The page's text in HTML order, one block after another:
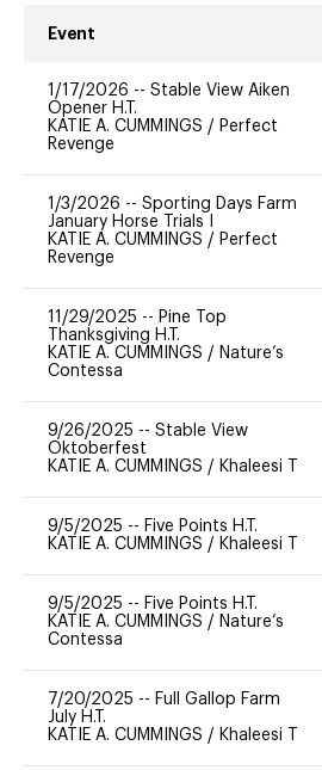
Event
1/17/2026 -- Stable View Aiken
Opener H.T.
KATIE A. CUMMINGS / Perfect
Revenge
1/3/2026 -- Sporting Days Farm
January Horse Trials I
KATIE A. CUMMINGS / Perfect
Revenge
11/29/2025 -- Pine Top
Thanksgiving H.T.
KATIE A. CUMMINGS / Nature’s
Contessa
9/26/2025 -- Stable View
Oktoberfest
KATIE A. CUMMINGS / Khaleesi T
9/5/2025 -- Five Points H.T.
KATIE A. CUMMINGS / Khaleesi T
9/5/2025 -- Five Points H.T.
KATIE A. CUMMINGS / Nature’s
Contessa
7/20/2025 -- Full Gallop Farm
July H.T.
KATIE A. CUMMINGS / Khaleesi T